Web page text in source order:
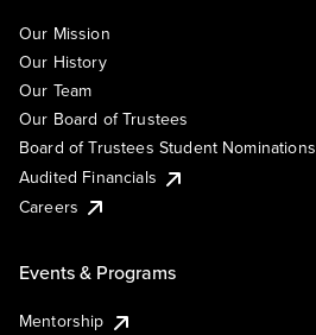
Our Mission
Our History
Our Team
Our Board of Trustees
Board of Trustees Student Nominations
Audited Financials
Careers
Events & Programs
Mentorship